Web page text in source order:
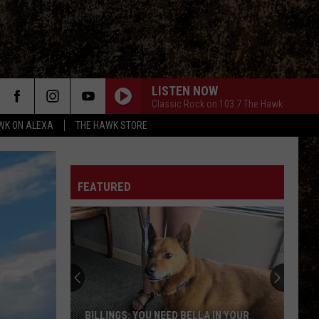
ON ALEXA THE HAWK STORE
LISTEN NOW
Classic Rock on 103.7 The Hawk
FEATURED
BILLINGS: YOU NEED BELLA IN YOUR